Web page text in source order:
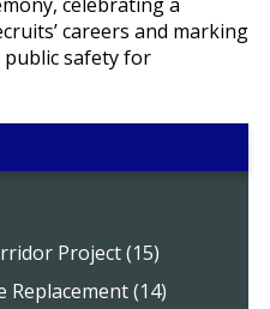
careers and marking
safety for
Project (15)
Replacement (14)